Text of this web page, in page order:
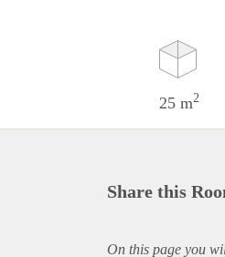
25 m2
Share this
On this page you